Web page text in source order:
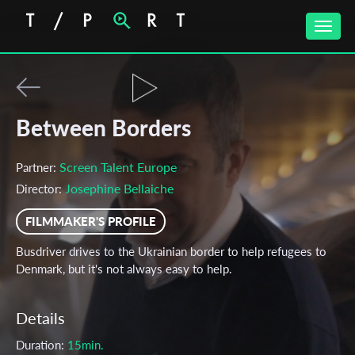
Toggle
Between Borders
Partner: Screen Talent Europe
Director:Josephine Bellaiche
FILMMAKER'S PROFILE
Busdriver drives to the Ukrainian border to help refugees to
Denmark, but it's not always easy to help.
Details
Duration: 15min.